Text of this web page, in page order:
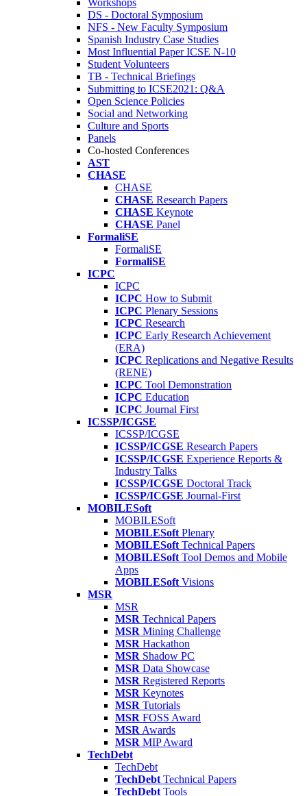
Workshops
DS - Doctoral Symposium
NFS - New Faculty Symposium
Spanish Industry Case Studies
Most Influential Paper ICSE N-10
Student Volunteers
TB - Technical Briefings
Submitting to ICSE2021: Q&A
Open Science Policies
Social and Networking
Culture and Sports
Panels
Co-hosted Conferences
AST
CHASE
CHASE
CHASE Research Papers
CHASE Keynote
CHASE Panel
FormaliSE
FormaliSE
FormaliSE
ICPC
ICPC
ICPC How to Submit
ICPC Plenary Sessions
ICPC Research
ICPC Early Research Achievement
(ERA)
ICPC Replications and Negative Results
(RENE)
ICPC Tool Demonstration
ICPC Education
ICPC Journal First
ICSSP/ICGSE
ICSSP/ICGSE
ICSSP/ICGSE Research Papers
ICSSP/ICGSE Experience Reports &
Industry Talks
ICSSP/ICGSE Doctoral Track
ICSSP/ICGSE Journal-First
MOBILESoft
MOBILESoft
MOBILESoft Plenary
MOBILESoft Technical Papers
MOBILESoft Tool Demos and Mobile
Apps
MOBILESoft Visions
MSR
MSR
MSR Technical Papers
MSR Mining Challenge
MSR Hackathon
MSR Shadow PC
MSR Data Showcase
MSR Registered Reports
MSR Keynotes
MSR Tutorials
MSR FOSS Award
MSR Awards
MSR MIP Award
TechDebt
TechDebt
TechDebt Technical Papers
TechDebt Tools